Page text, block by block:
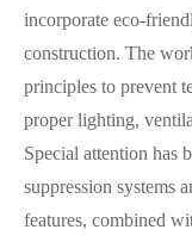
incorporate eco-
construction. The
principles to prevent
proper lighting,
Special attention has
suppression systems
features, combined